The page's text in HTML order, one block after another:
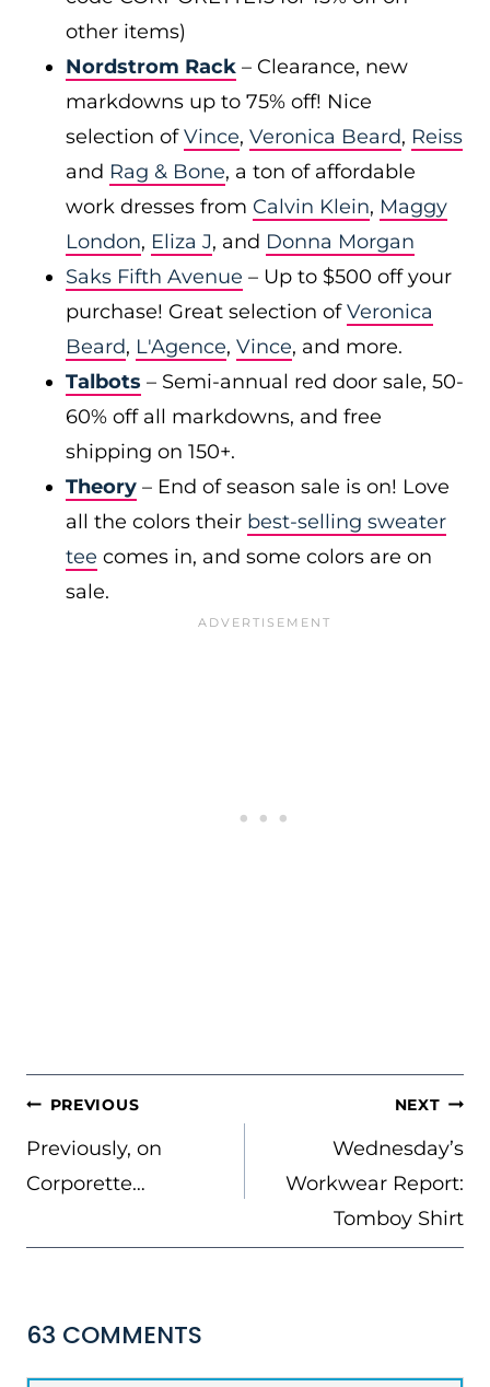
other items)
Nordstrom Rack – Clearance, new
markdowns up to 75% off! Nice
selection ofVince, Veronica Beard, Reiss
and Rag & Bone, a ton of affordable
work dresses from Calvin Klein, Maggy
London, Eliza J, and Donna Morgan
Saks Fifth Avenue – Up to $500 off your
purchase! Great selection ofVeronica
Beard, L'Agence, Vince, and more.
Talbots – Semi-annual red door sale, 50-
60% off all markdowns, and free
shipping on 150+.
Theory – End of season sale is on! Love
all the colors their best-selling sweater
tee comes in, and some colors are on
sale.
POST
NAVIGATION
PREVIOUS
Previously, on
Corporette…
NEXT
Wednesday’s
Workwear Report:
Tomboy Shirt
63 COMMENTS